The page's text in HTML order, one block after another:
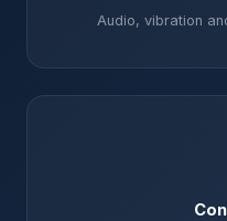
Audio, vibration